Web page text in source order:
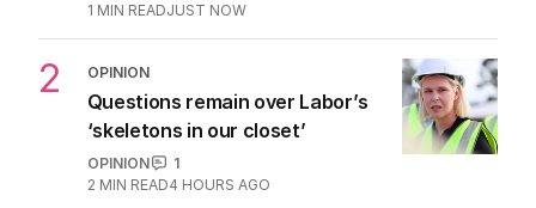
1 MIN READJUST NOW
2 OPINION
Questions remain over Labor’s
‘skeletons in our closet’
OPINION
1
2 MIN READ4 HOURS AGO